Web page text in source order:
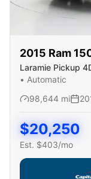
2015 Ram
Laramie Pickup
• Automatic
98,644 mi
$20,250
Est. $403/mo